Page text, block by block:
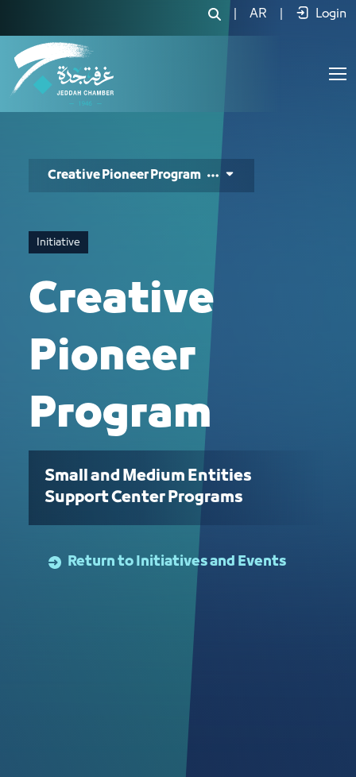
AR Login
Creative Pioneer Program
Initiative
Creative
Pioneer
Program
Small and Medium Entities
Support Center Programs
Return to Initiatives and Events